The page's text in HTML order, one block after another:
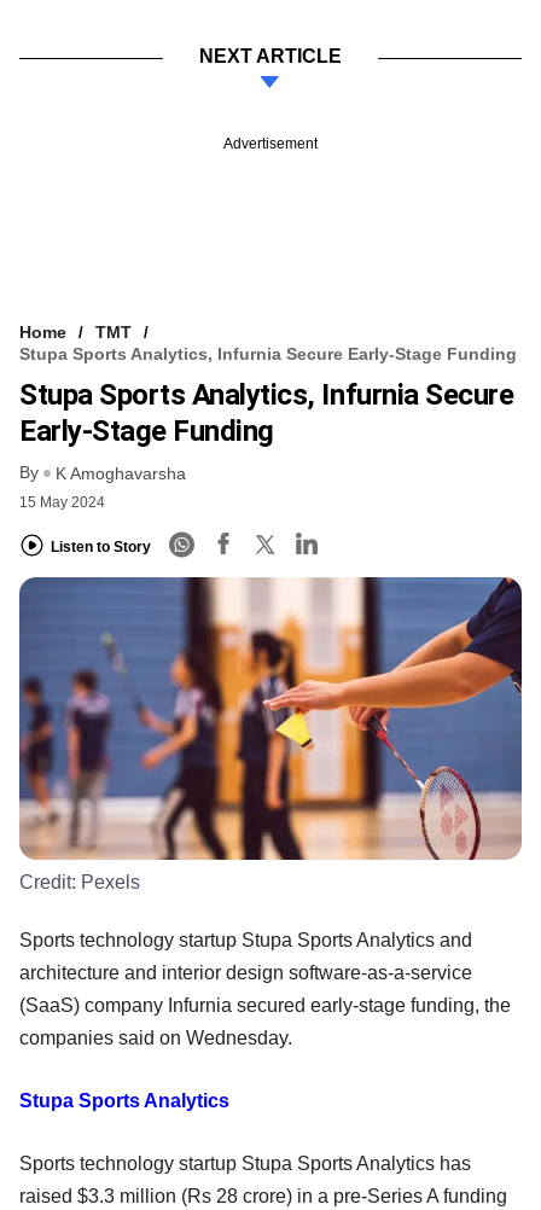
NEXT ARTICLE
Advertisement
Home
TMT
Stupa Sports Analytics, Infurnia Secure Early-Stage Funding
Stupa Sports Analytics, Infurnia Secure
Early-Stage Funding
By K Amoghavarsha
15 May 2024
Listen to Story
Credit: Pexels
Sports technology startup Stupa Sports Analytics and
architecture and interior design software-as-a-service
(SaaS) company Infurnia secured early-stage funding, the
companies said on Wednesday.
Stupa Sports Analytics
Sports technology startup Stupa Sports Analytics has
raised $3.3 million (Rs 28 crore) in a pre-Series A funding